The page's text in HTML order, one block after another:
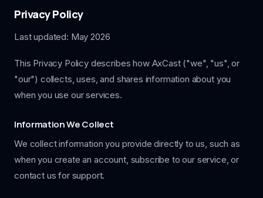
My List
Search
Sign In
Privacy Policy
Last updated: May 2026
This Privacy Policy describes how AxCast ("we", "us", or
"our") collects, uses, and shares information about you
when you use our services.
Information We Collect
We collect information you provide directly to us, such as
when you create an account, subscribe to our service, or
contact us for support.